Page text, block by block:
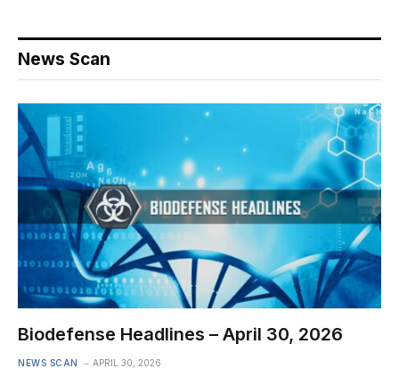
News Scan
Biodefense Headlines – April 30, 2026
NEWS SCAN APRIL 30, 2026